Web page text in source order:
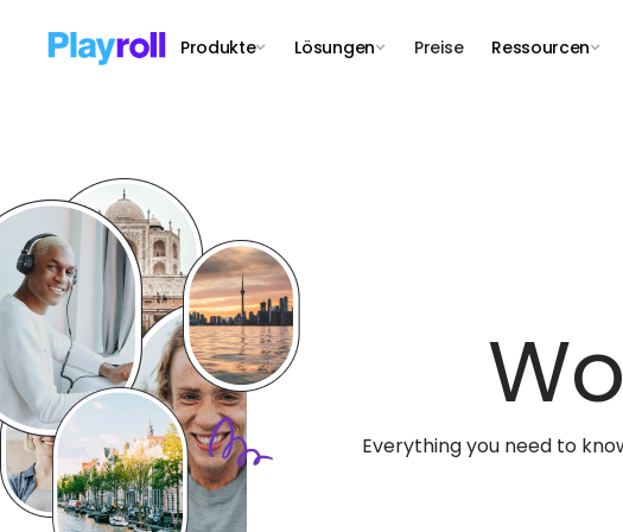
Produkte Lösungen Preise Ressourcen
Everything you need to